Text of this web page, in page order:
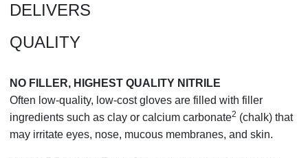
DELIVERS
QUALITY
NO FILLER, HIGHEST QUALITY NITRILE
Often low-quality, low-cost gloves are filled with filler
ingredients such as clay or calcium carbonate2 (chalk) that
may irritate eyes, nose, mucous membranes, and skin.